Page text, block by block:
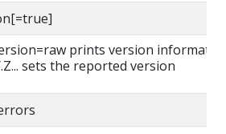
prints version
sets the reported version